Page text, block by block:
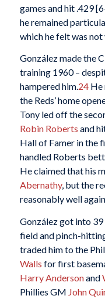
games and hit .429
he remained
which he felt was
González made the
training 1960 –
hampered him.24He
the Reds’ home
Tony led off the
Robin Roberts and
Hall of Famer in the
handled Roberts
He claimed that his
Abernathy, but the
reasonably well
González got into
field and pinch-
traded him to the
Walls for first
Harry Andersonand
Phillies GM John